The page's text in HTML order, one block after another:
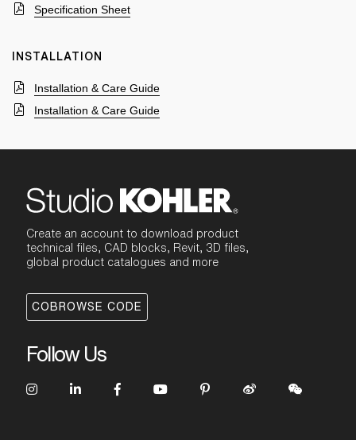
Specification Sheet
INSTALLATION
Installation & Care Guide
Installation & Care Guide
Create an account to download product
technical files, CAD blocks, Revit, 3D files,
global product catalogues and more
COBROWSE CODE
Follow Us